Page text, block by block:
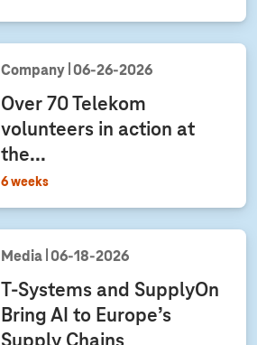
Company 06‑26‑2026
Over 70 Telekom
volunteers in action at
the...
6 weeks
Media 06‑18‑2026
T-Systems and SupplyOn
Bring AI to Europe’s